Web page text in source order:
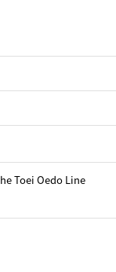
Toei Oedo Line